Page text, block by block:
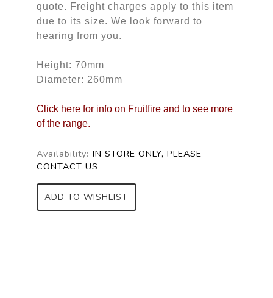
quote. Freight charges apply to this item
due to its size. We look forward to
hearing from you.
Height: 70mm
Diameter: 260mm
Click here for info on Fruitfire and to see more
of the range.
Availability: IN STORE ONLY, PLEASE
CONTACT US
ADD TO WISHLIST